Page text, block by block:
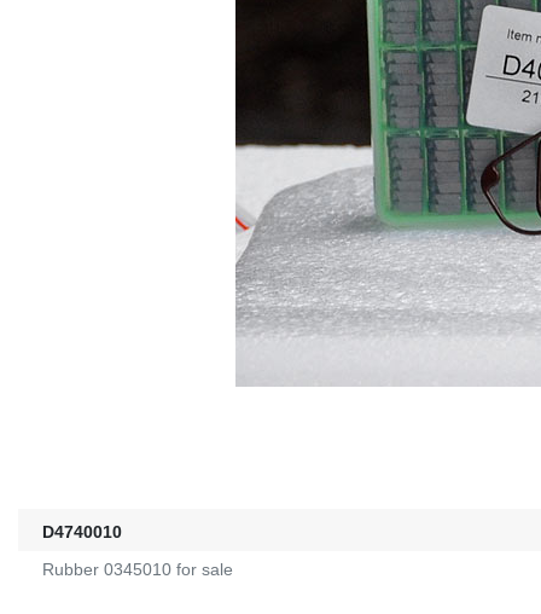
D4740010
Rubber 0345010 for sale